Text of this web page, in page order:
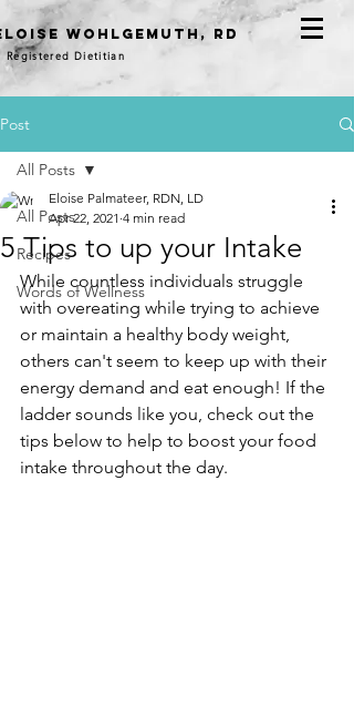
WOHLGEMUTH, RD
Registered Dietitian
Post
All Posts
Recipes
Words of Wellness
All Posts
5 Tips to up your Intake
Eloise Palmateer, RDN, LD
Apr 22, 2021 4 min read
While countless individuals struggle
with overeating while trying to achieve
or maintain a healthy body weight,
others can't seem to keep up with their
energy demand and eat enough! If the
ladder sounds like you, check out the
tips below to help to boost your food
intake throughout the day.